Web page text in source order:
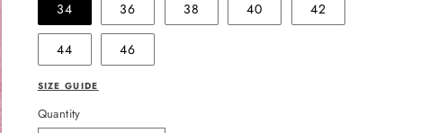
34 36 38 40 42
44 46
SIZE GUIDE
Quantity